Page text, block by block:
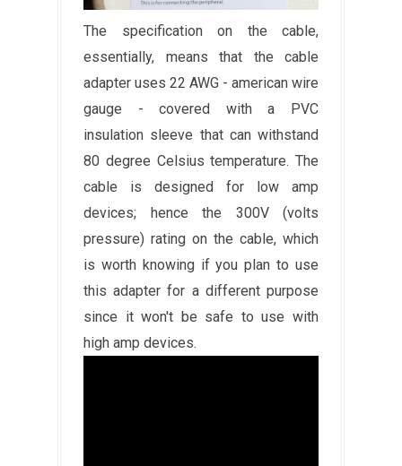
The specification on the cable,
essentially, means that the cable
adapter uses 22 AWG - american wire
gauge - covered with a PVC
insulation sleeve that can withstand
80 degree Celsius temperature. The
cable is designed for low amp
devices; hence the 300V (volts
pressure) rating on the cable, which
is worth knowing if you plan to use
this adapter for a different purpose
since it won't be safe to use with
high amp devices.